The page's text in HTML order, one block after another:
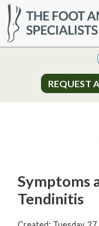
REQUEST
REQUEST
Symptoms
Tendinitis